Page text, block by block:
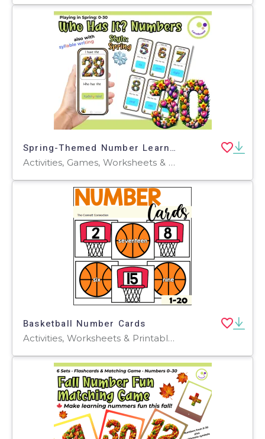
Spring-Themed Number Learning Game: Who Has It? Elementary + ESL
Activities, Games, Worksheets & Printables, Quizzes and Tests, Teacher Tools, Quizzes, Flashcards
Basketball Number Cards
Activities, Worksheets & Printables, Flashcards